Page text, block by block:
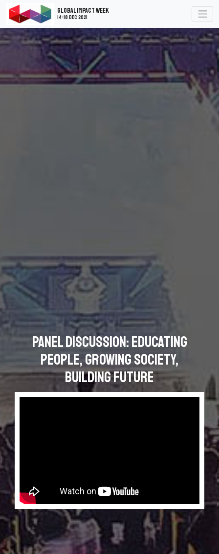
Global Impact Week
14-18 Dec 2021
Panel Discussion: Educating
People, Growing Society,
Building Future